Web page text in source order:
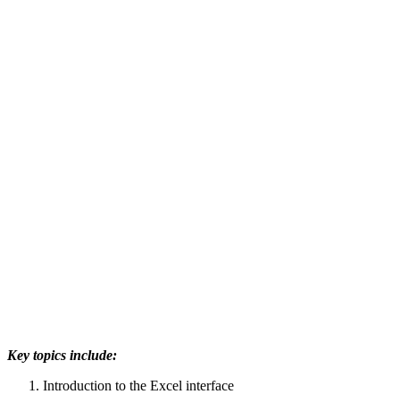
Key topics include:
Introduction to the Excel interface